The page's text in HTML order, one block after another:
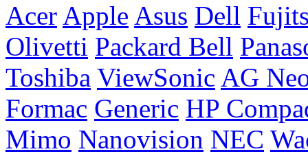
Acer Apple Asus Dell
Olivetti Packard Bell
Toshiba ViewSonic AG
Formac Generic HP
Mimo Nanovision NEC